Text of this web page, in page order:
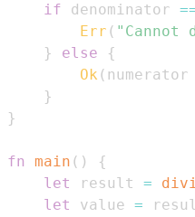
if denominator
Err ( "Cannot
}
else
{
Ok ( numerator
}
}
fn main ( )
{
let
result =
let
value =